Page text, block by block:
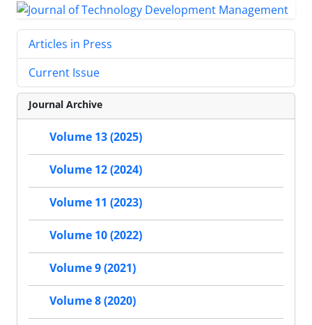
Articles in Press
Current Issue
Journal Archive
Volume 13 (2025)
Volume 12 (2024)
Volume 11 (2023)
Volume 10 (2022)
Volume 9 (2021)
Volume 8 (2020)